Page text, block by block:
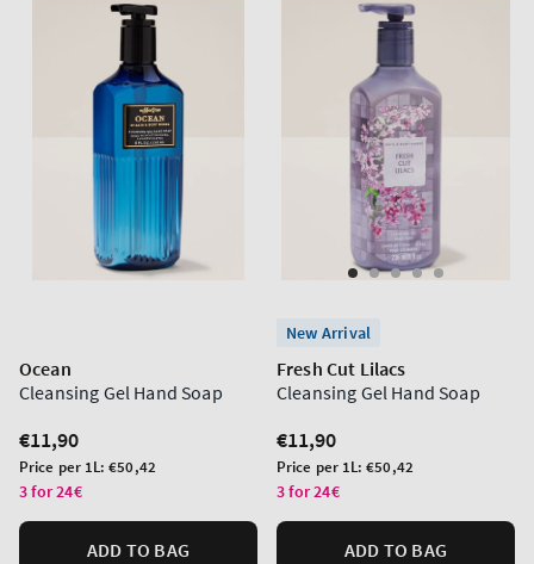
Ocean
Cleansing Gel Hand Soap
Regular
price
€11,90
Unit
price
Price per 1L:€50,42
3 for 24€
ADD TO BAG
New Arrival
Fresh Cut Lilacs
Cleansing Gel Hand Soap
Regular
price
€11,90
Unit
price
Price per 1L:€50,42
3 for 24€
ADD TO BAG